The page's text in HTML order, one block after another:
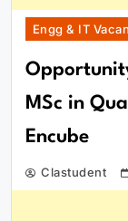
Engg & IT
MSc in
Encube
Clastudent